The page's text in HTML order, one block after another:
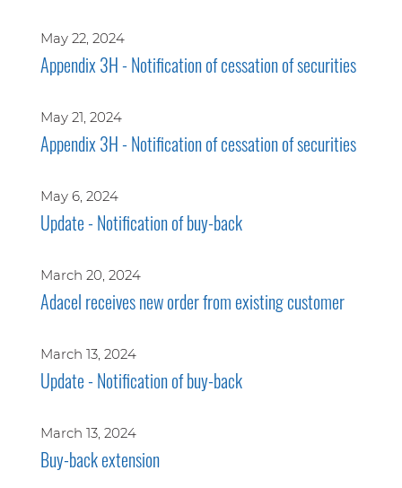
May 22, 2024
Appendix 3H - Notification of cessation of securities
May 21, 2024
Appendix 3H - Notification of cessation of securities
May 6, 2024
Update - Notification of buy-back
March 20, 2024
Adacel receives new order from existing customer
March 13, 2024
Update - Notification of buy-back
March 13, 2024
Buy-back extension